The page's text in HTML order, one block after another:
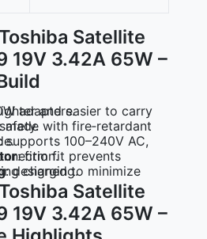
Satellite
19V 3.42A 65W –
to 90W adapters.
for safety.
disconnection.
during charging.
Satellite
19V 3.42A 65W –